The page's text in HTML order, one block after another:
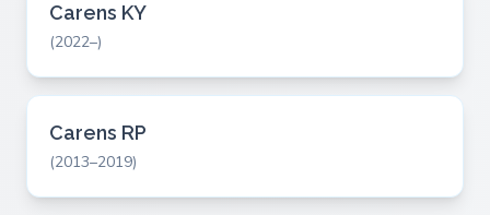
Carens KY
(2022–)
Carens RP
(2013–2019)